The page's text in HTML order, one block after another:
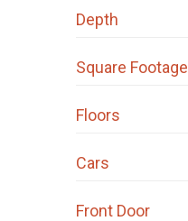
Depth
Square Footage
Floors
Cars
Front Door